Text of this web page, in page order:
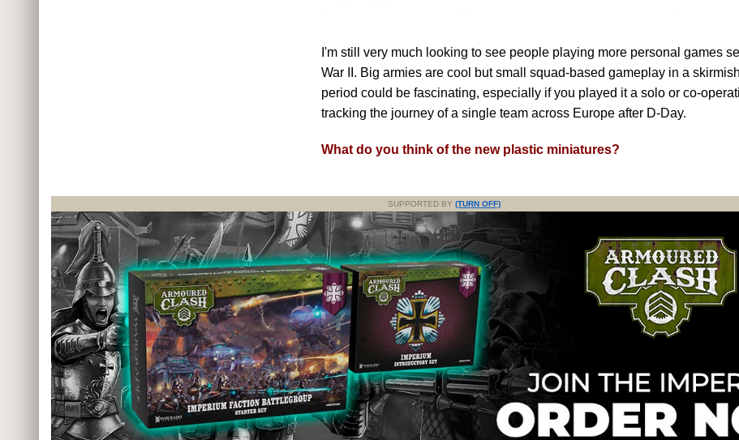
I'm still very much looking to see people playing more personal games
War II. Big armies are cool but small squad-based gameplay in a
period could be fascinating, especially if you played it a solo or co-
tracking the journey of a single team across Europe after D-Day.
What do you think of the new plastic miniatures?
SUPPORTED BY (TURN OFF)